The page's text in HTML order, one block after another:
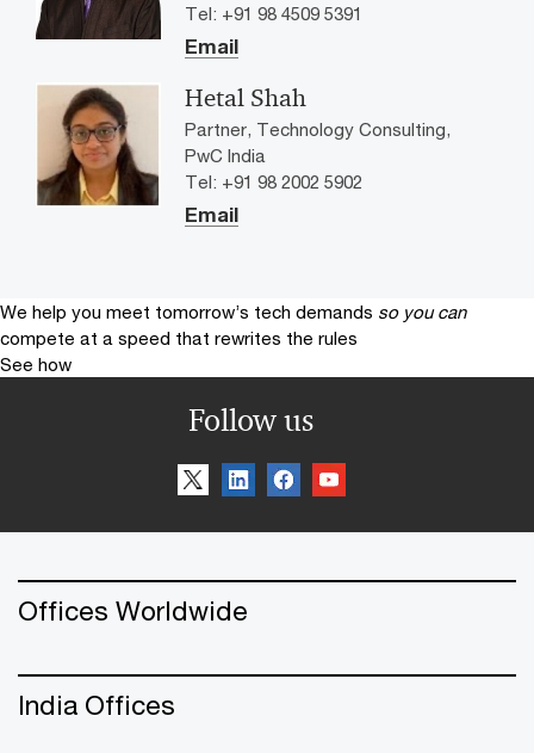
Tel: +91 98 4509 5391
Email
Hetal Shah
Partner, Technology Consulting,
PwC India
Tel: +91 98 2002 5902
Email
We help you meet tomorrow’s tech demands so you can
compete at a speed that rewrites the rules
See how
Follow us
Offices Worldwide
India Offices